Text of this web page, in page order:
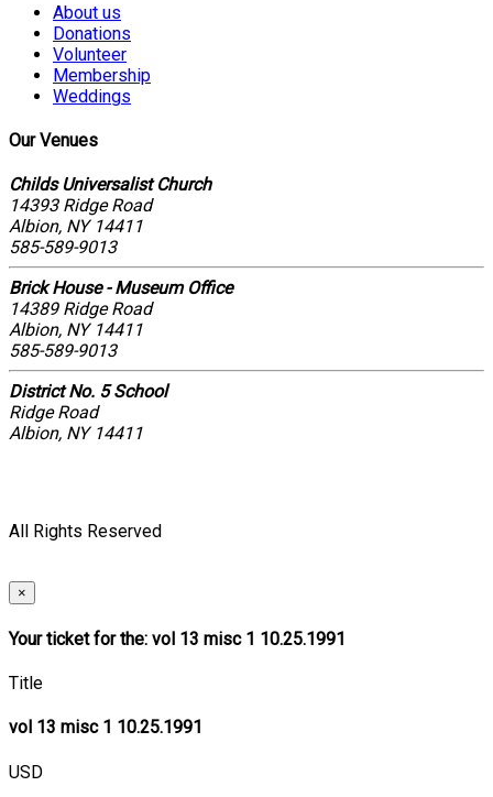
About us
Donations
Volunteer
Membership
Weddings
Our Venues
Childs Universalist Church
14393 Ridge Road
Albion, NY 14411
585-589-9013
Brick House - Museum Office
14389 Ridge Road
Albion, NY 14411
585-589-9013
District No. 5 School
Ridge Road
Albion, NY 14411
All Rights Reserved
×
Your ticket for the: vol 13 misc 1 10.25.1991
Title
vol 13 misc 1 10.25.1991
USD